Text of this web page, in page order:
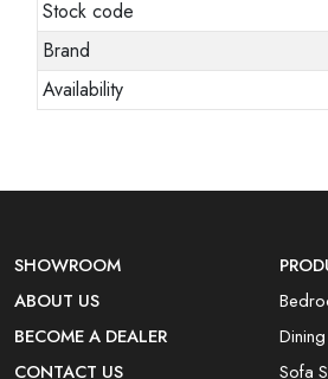
Stock code
Brand
Availability
SHOWROOM
ABOUT US
BECOME A DEALER
CONTACT US
Sofa